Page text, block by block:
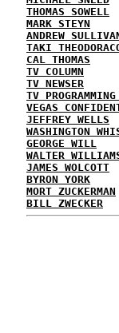
THOMAS SOWELL
MARK STEYN
ANDREW
TAKI
CAL THOMAS
TV COLUMN
TV NEWSER
TV
VEGAS
JEFFREY WELLS
WASHINGTON
GEORGE WILL
WALTER
JAMES WOLCOTT
BYRON YORK
MORT ZUCKERMAN
BILL ZWECKER